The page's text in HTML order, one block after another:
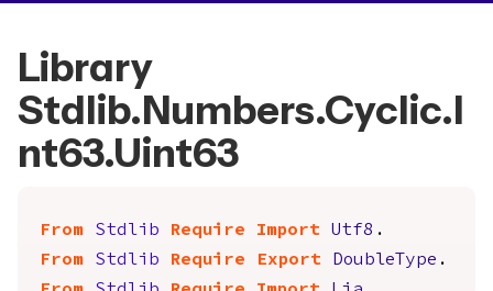
Library
Stdlib.Numbers.Cyclic.I
nt63.Uint63
From Stdlib Require Import Utf8 .
From
Stdlib Require Export DoubleType .